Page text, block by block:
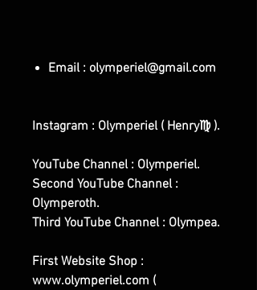
Email : olymperiel@gmail.com
Instagram : Olymperiel ( Henry♍ ).
YouTube Channel : Olymperiel.
Second YouTube Channel :
Olymperoth.
Third YouTube Channel : Olympea.
First Website Shop :
www.olymperiel.com (